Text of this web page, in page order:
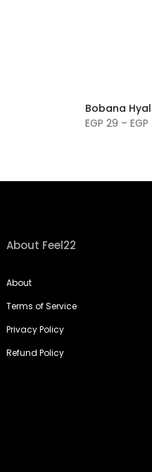
Bobana
EGP 29 –
About Feel22
About
Terms of Service
Privacy Policy
Refund Policy